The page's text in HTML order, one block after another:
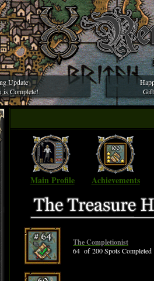
Update
is Complete!
Main Profile Achievements
The Completionist
64 of 200 Spots Completed